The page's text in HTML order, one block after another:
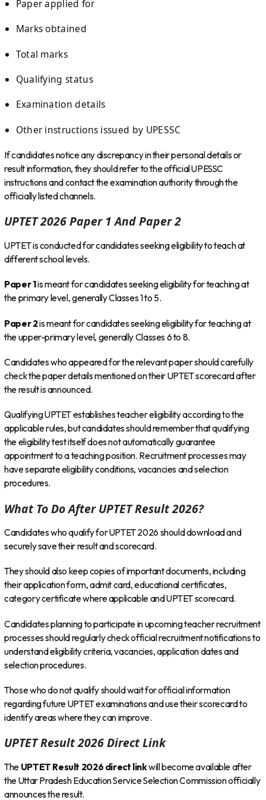
Paper applied for
Marks obtained
Total marks
Qualifying status
Examination details
Other instructions issued by UPESSC
If candidates notice any discrepancy in their personal details or
result information, they should refer to the official UPESSC
instructions and contact the examination authority through the
officially listed channels.
UPTET 2026 Paper 1 And Paper 2
UPTET is conducted for candidates seeking eligibility to teach at
different school levels.
Paper 1is meant for candidates seeking eligibility for teaching at
the primary level, generally Classes 1 to 5.
Paper 2is meant for candidates seeking eligibility for teaching at
the upper-primary level, generally Classes 6 to 8.
Candidates who appeared for the relevant paper should carefully
check the paper details mentioned on their UPTET scorecard after
the result is announced.
Qualifying UPTET establishes teacher eligibility according to the
applicable rules, but candidates should remember that qualifying
the eligibility test itself does not automatically guarantee
appointment to a teaching position. Recruitment processes may
have separate eligibility conditions, vacancies and selection
procedures.
What To Do After UPTET Result 2026?
Candidates who qualify for UPTET 2026 should download and
securely save their result and scorecard.
They should also keep copies of important documents, including
their application form, admit card, educational certificates,
category certificate where applicable and UPTET scorecard.
Candidates planning to participate in upcoming teacher recruitment
processes should regularly check official recruitment notifications to
understand eligibility criteria, vacancies, application dates and
selection procedures.
Those who do not qualify should wait for official information
regarding future UPTET examinations and use their scorecard to
identify areas where they can improve.
UPTET Result 2026 Direct Link
The UPTET Result 2026 direct linkwill become available after
the Uttar Pradesh Education Service Selection Commission officially
announces the result.